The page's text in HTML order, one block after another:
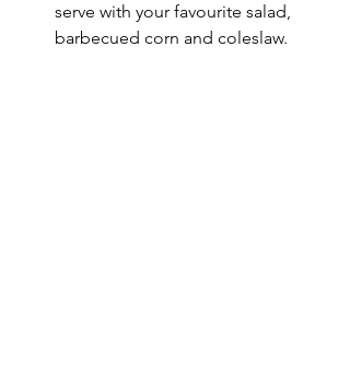
serve with your favourite salad,
barbecued corn and coleslaw.